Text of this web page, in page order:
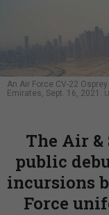
An Air Force CV-22
Emirates, Sept. 16, 2021.
The Air &
public
incursions
Force